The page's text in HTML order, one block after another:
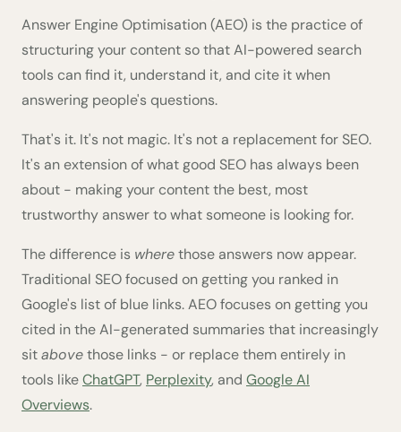
Answer Engine Optimisation (AEO) is the practice of
structuring your content so that AI-powered search
tools can find it, understand it, and cite it when
answering people's questions.
That's it. It's not magic. It's not a replacement for SEO.
It's an extension of what good SEO has always been
about - making your content the best, most
trustworthy answer to what someone is looking for.
The difference is wherethose answers now appear.
Traditional SEO focused on getting you ranked in
Google's list of blue links. AEO focuses on getting you
cited in the AI-generated summaries that increasingly
sitabovethose links - or replace them entirely in
tools likeChatGPT, Perplexity, and Google AI
Overviews.